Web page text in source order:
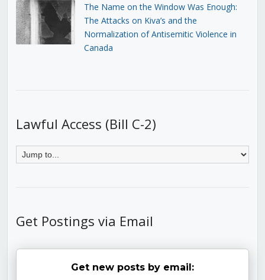
The Name on the Window Was Enough:
The Attacks on Kiva’s and the
Normalization of Antisemitic Violence in
Canada
Lawful Access (Bill C-2)
Get Postings via Email
Get new posts by email: